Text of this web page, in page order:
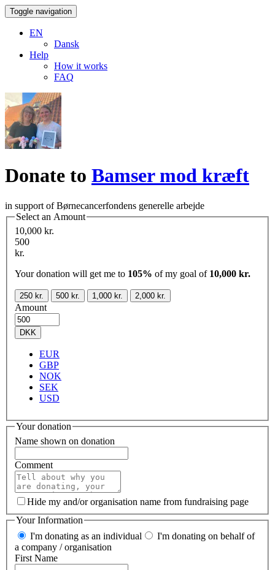
Toggle navigation
EN
Dansk
Help
How it works
FAQ
Donate to Bamser mod kræft
in support of Børnecancerfondens generelle arbejde
Select an Amount
10,000 kr.
500
kr.
Your donation will get me to 105% of my goal of 10,000 kr.
250 kr. 500 kr. 1,000 kr. 2,000 kr.
Amount
DKK
EUR
GBP
NOK
SEK
USD
Your donation
Name shown on donation
Comment
Hide my and/or organisation name from fundraising page
Your Information
I'm donating as an individual
I'm donating on behalf of
a company / organisation
First Name